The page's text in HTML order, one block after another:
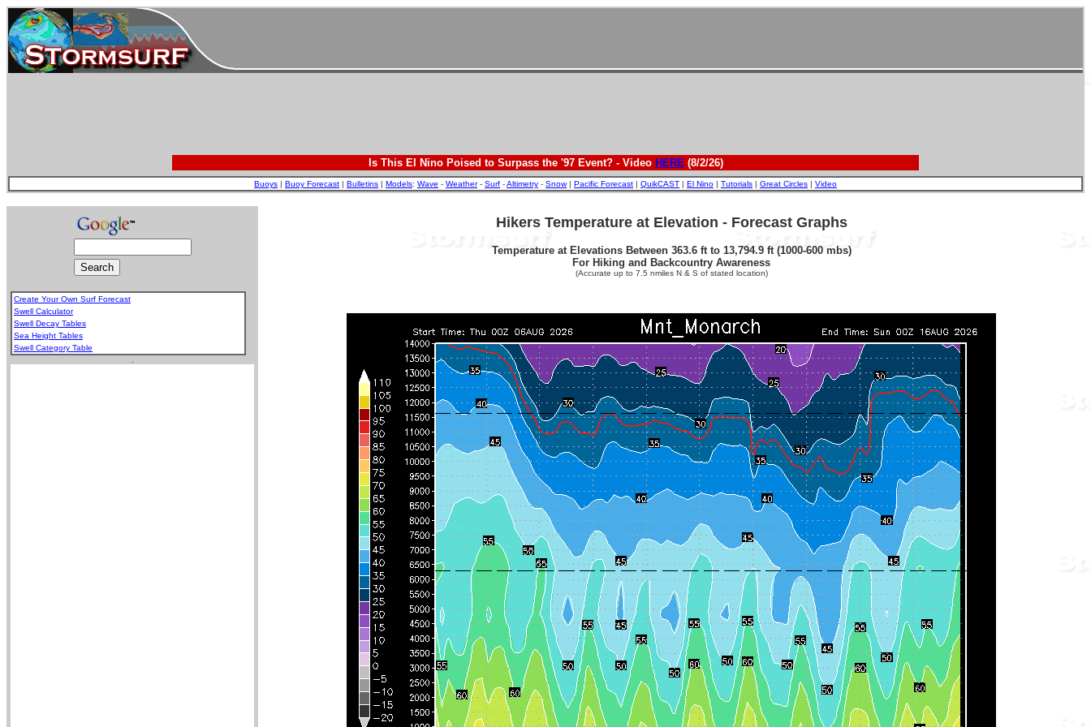
Is This El Nino Poised to Surpass the '97 Event? - Video HERE(8/2/26)
Buoys | Buoy Forecast | Bulletins | Models: Wave - Weather- Surf -Altimetry - Snow| Pacific Forecast | QuikCAST | El Nino | Tutorials | Great Circles | Video
Create Your Own Surf Forecast
Swell Calculator
Swell Decay Tables
Sea Height Tables
Swell Category Table
Hikers Temperature at Elevation - Forecast Graphs
Temperature at Elevations Between 363.6 ft to 13,794.9 ft (1000-600 mbs)
For Hiking and Backcountry Awareness
(Accurate up to 7.5 nmiles N & S of stated location)